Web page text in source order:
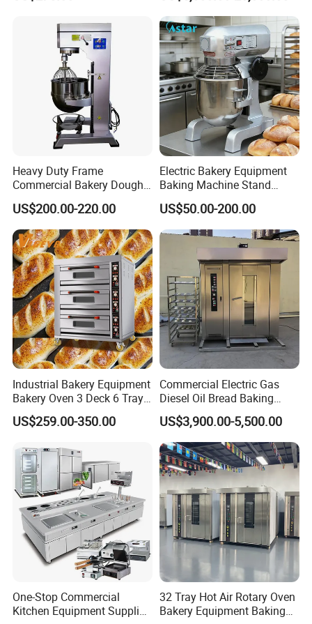
FAQ
Q1: Are you a trading company or
factory?
A:Kaesid Kitchen Equipment
(Shenzhen)Co., Ltd is a factory. We
supply high quality catering equipment
and appliances with factory price.
Q2: What product do you manufacture?
A: We manufacture the kitchen
equipment, including bakery
Oven Pizza/Cake/Bread
Heavy Duty Frame
Commercial Bakery Dough
Mixer with 120L Bowl
US$200.00-220.00
Electric Bakery Equipment
Baking Machine Stand
Mixer Spiral Mixer Food
Mixer Planetary Mixer Egg
Cake Dough Mixer
US$50.00-200.00
Industrial Bakery Equipment
Bakery Oven 3 Deck 6 Trays
Gas Electric Pizza Oven 2
Trays 4 Trays 6 Trays 9
Electric Deck Oven
US$259.00-350.00
Commercial Electric Gas
Diesel Oil Bread Baking
Rotary Trolley Rack Tunnel
Oven
US$3,900.00-5,500.00
One-Stop Commercial
Kitchen Equipment Supplier
32 Tray Hot Air Rotary Oven
Bakery Equipment Baking